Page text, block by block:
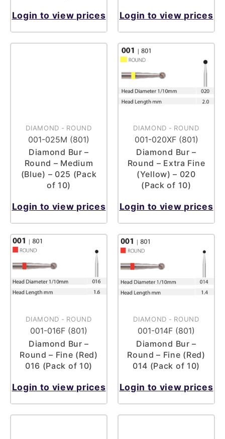
Login to view prices Login to view prices
DIAMOND - ROUND
001-025M (801)
Diamond Bur –
Round – Medium
(Blue) – 025 (Pack
of 10)
Login to view prices
DIAMOND - ROUND
001-020XF (801)
Diamond Bur –
Round – Extra Fine
(Yellow) – 020
(Pack of 10)
Login to view prices
DIAMOND - ROUND
001-016F (801)
Diamond Bur –
Round – Fine (Red)
016 (Pack of 10)
Login to view prices
DIAMOND - ROUND
001-014F (801)
Diamond Bur –
Round – Fine (Red)
014 (Pack of 10)
Login to view prices